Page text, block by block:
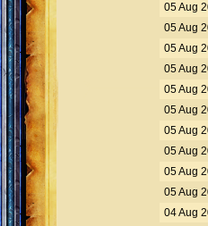
05 Aug
05 Aug
05 Aug
05 Aug
05 Aug
05 Aug
05 Aug
05 Aug
05 Aug
05 Aug
04 Aug